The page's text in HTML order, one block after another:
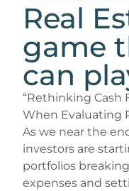
Real
game
can
“Rethinking Cash
When Evaluating
As we near the
investors are
portfolios
expenses and